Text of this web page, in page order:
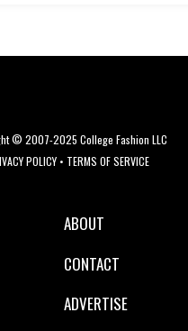
© 2007-2025 College Fashion LLC
POLICY• TERMS OF SERVICE
ABOUT
CONTACT
ADVERTISE